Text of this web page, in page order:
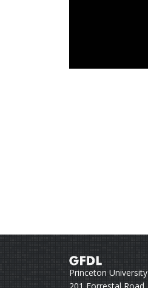
Princeton